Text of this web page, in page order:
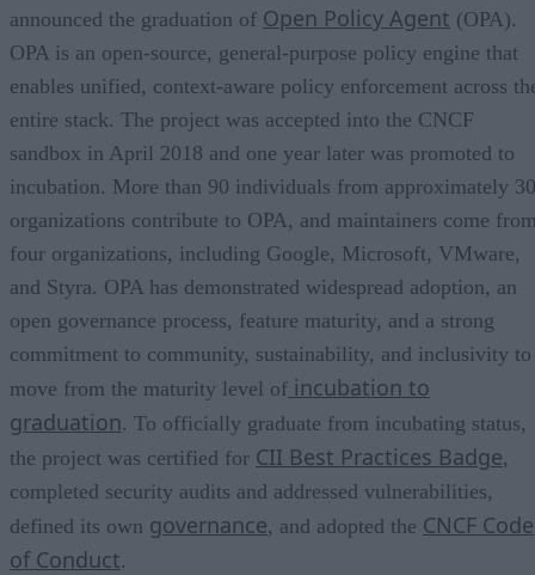
announced the graduation of Open Policy Agent (OPA).
OPA is an open-source, general-purpose policy engine that
enables unified, context-aware policy enforcement across
entire stack. The project was accepted into the CNCF
sandbox in April 2018 and one year later was promoted to
incubation. More than 90 individuals from approximately 30
organizations contribute to OPA, and maintainers come
four organizations, including Google, Microsoft, VMware,
and Styra. OPA has demonstrated widespread adoption, an
open governance process, feature maturity, and a strong
commitment to community, sustainability, and inclusivity to
move from the maturity level of incubation to
graduation. To officially graduate from incubating status,
the project was certified for CII Best Practices Badge,
completed security audits and addressed vulnerabilities,
defined its own governance, and adopted the CNCF Code
of Conduct.